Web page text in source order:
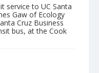
service to UC Santa
Gaw of Ecology
Cruz Business
bus, at the Cook